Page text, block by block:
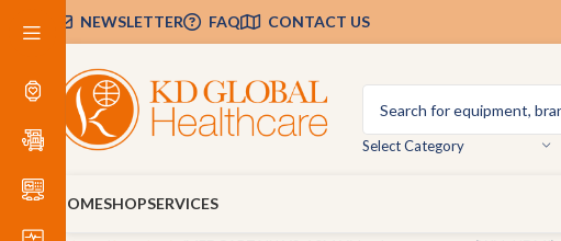
NEWSLETTER FAQ CONTACT US
Select Category
HOMESHOPSERVICES